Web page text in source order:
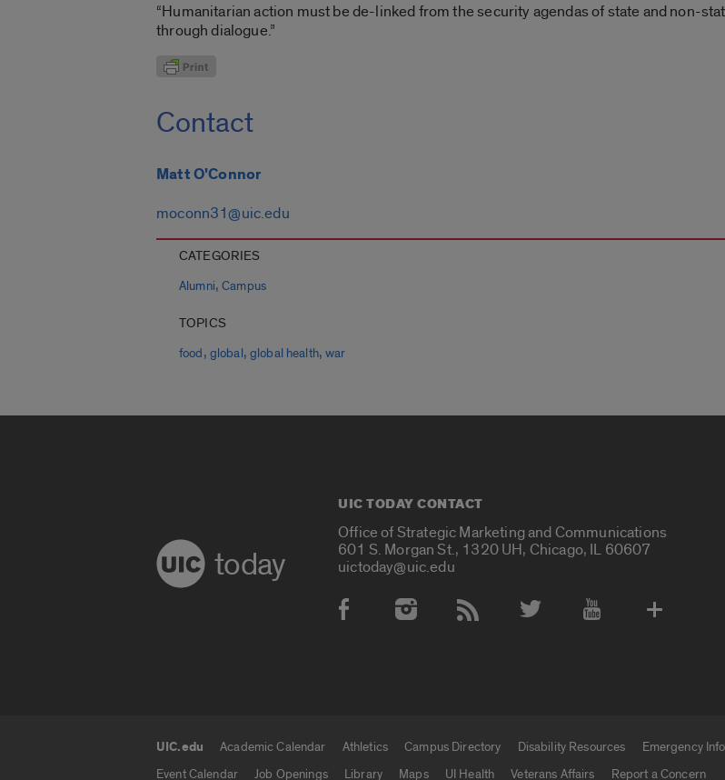
“Humanitarian action must be de-linked from the security agendas of state and non-
through dialogue.”
Contact
Matt O'Connor
moconn31@uic.edu
CATEGORIES
Alumni,Campus
TOPICS
food, global,global health,war
today
UIC TODAY CONTACT
Office of Strategic Marketing and Communications
601 S. Morgan St., 1320 UH, Chicago, IL 60607
uictoday@uic.edu
Social Media Accounts
UIC.edu Academic Calendar Athletics Campus Directory Disability Resources
Emergency
Event Calendar
Job Openings Library Maps UI Health Veterans Affairs Report a Concern